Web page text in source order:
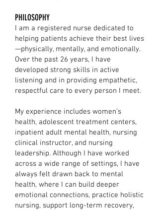
PHILOSOPHY
I am a registered nurse dedicated to
helping patients achieve their best lives
—physically, mentally, and emotionally.
Over the past 26 years, I have
developed strong skills in active
listening and in providing empathetic,
respectful care to every person I meet.
My experience includes women’s
health, adolescent treatment centers,
inpatient adult mental health, nursing
clinical instructor, and nursing
leadership. Although I have worked
across a wide range of settings, I have
always felt drawn back to mental
health, where I can build deeper
emotional connections, practice holistic
nursing, support long-term recovery,